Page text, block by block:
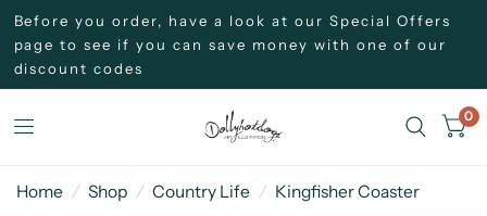
Before you order, have a look at our Special Offers
page to see if you can save money with one of our
discount codes
0
Home / Shop / Country Life / Kingfisher Coaster